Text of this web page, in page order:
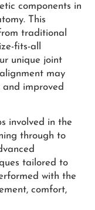
components in
This
traditional
fits-all
unique joint
may
improved
involved in the
through to
tailored to
with the
comfort,